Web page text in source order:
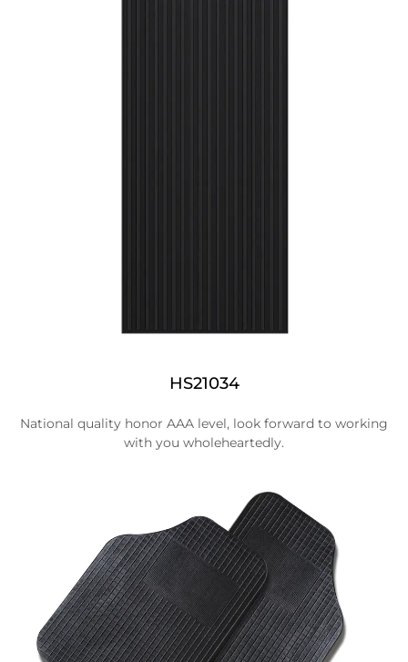
HS21034
National quality honor AAA level, look forward to working
with you wholeheartedly.